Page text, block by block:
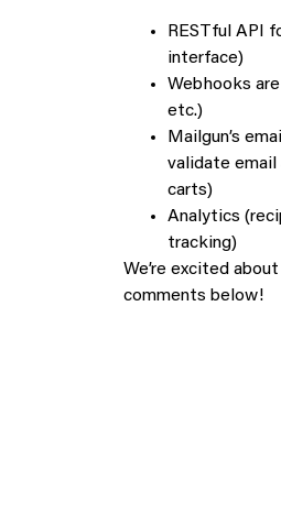
RESTful API
interface)
Webhooks
etc.)
Mailgun’s
validate
carts)
Analytics
tracking)
We’re excited
comments below!